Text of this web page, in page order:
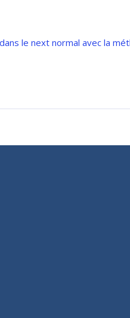
le next normal avec la